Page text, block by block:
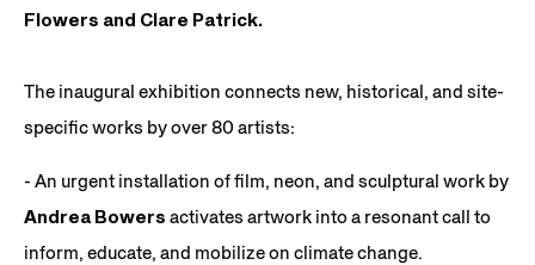
Flowers and Clare Patrick.
The inaugural exhibition connects new, historical, and site-
specific works by over 80 artists:
- An urgent installation of film, neon, and sculptural work by
Andrea Bowers activates artwork into a resonant call to
inform, educate, and mobilize on climate change.